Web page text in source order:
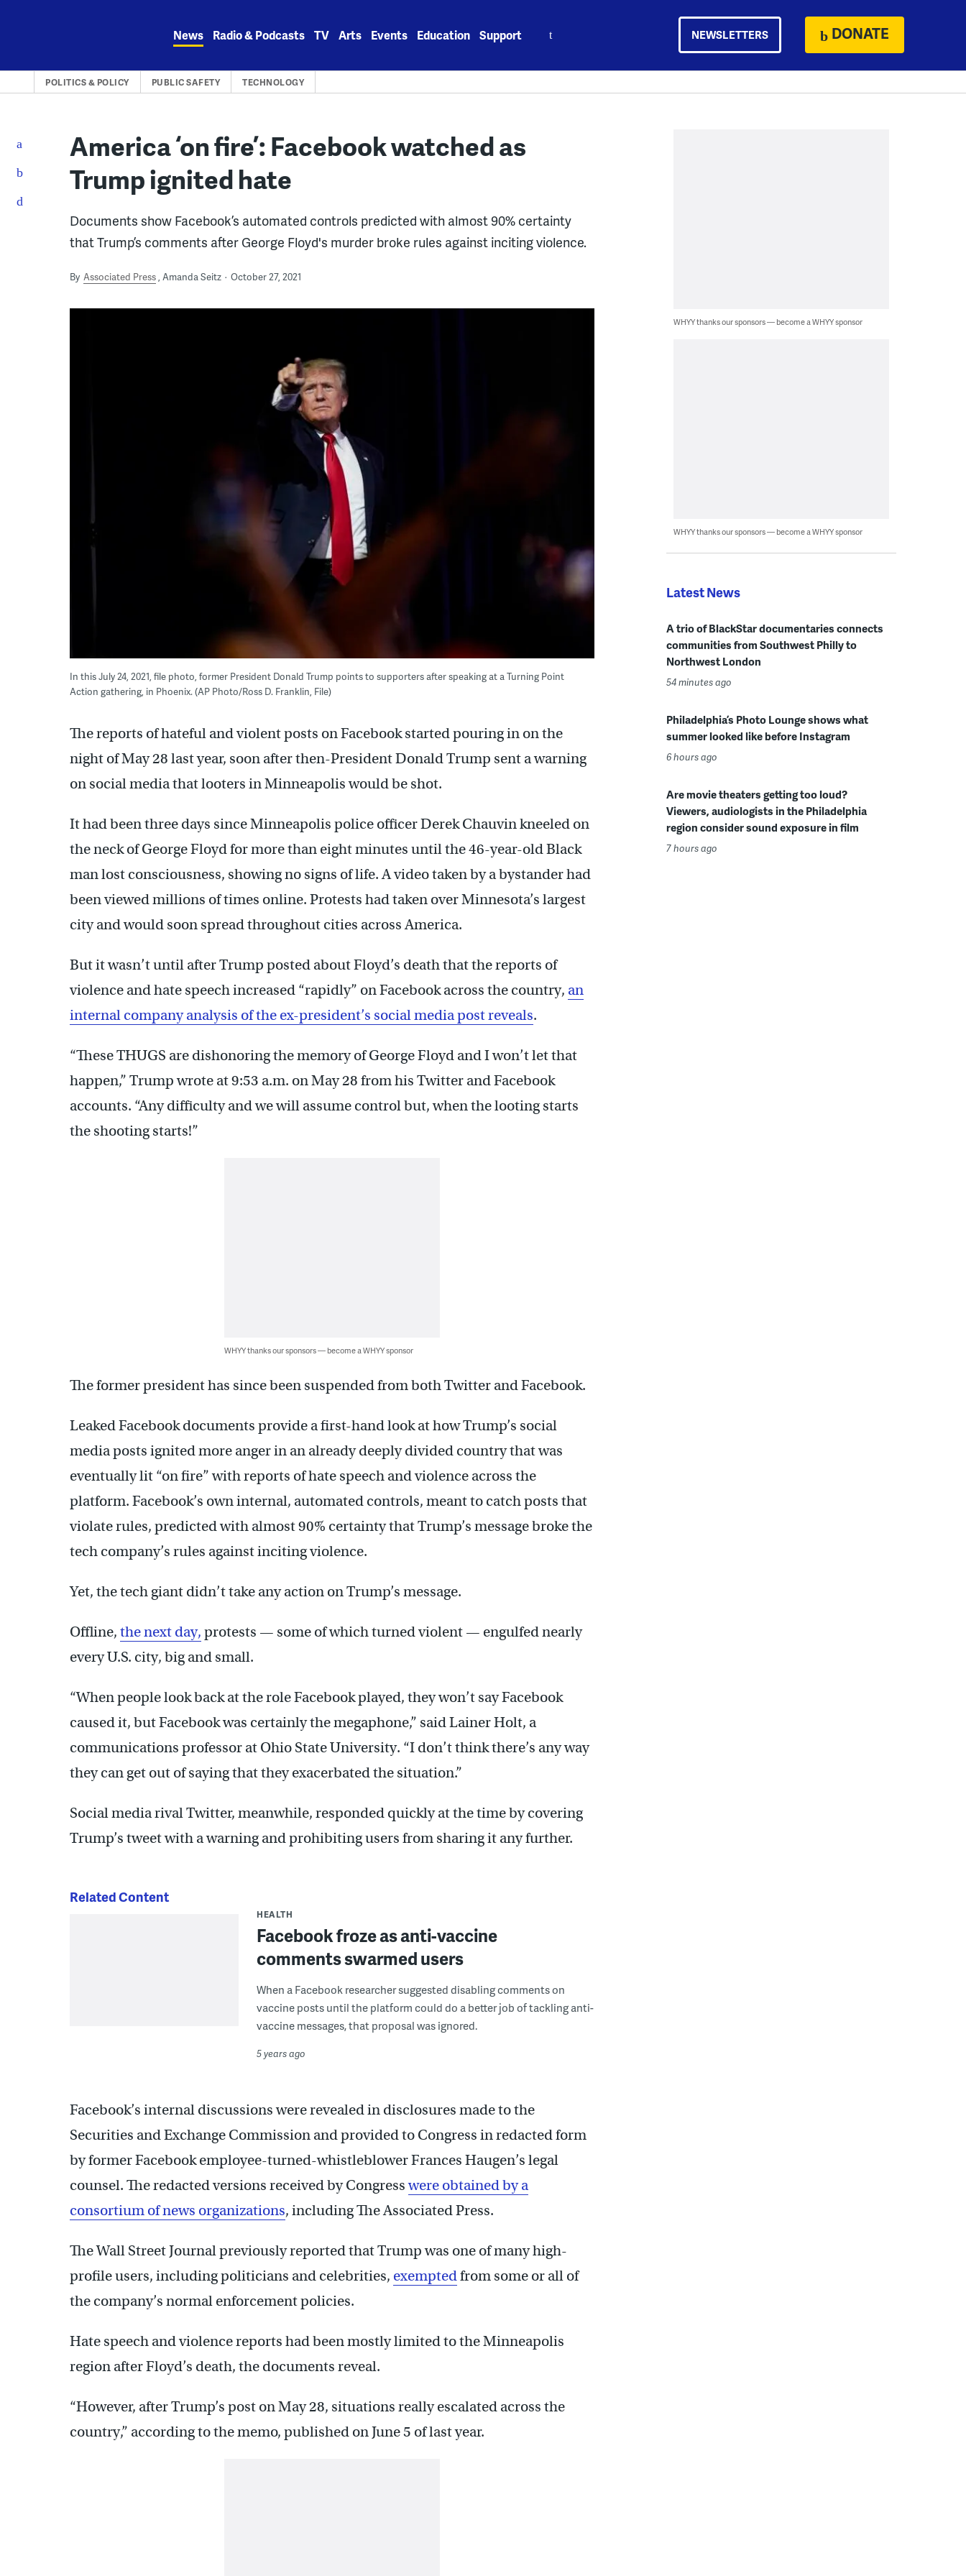
News Radio & Podcasts TV Arts Events Education Support NEWSLETTERS DONATE
POLITICS & POLICY PUBLIC SAFETY TECHNOLOGY
America ‘on fire’: Facebook watched as
Trump ignited hate
Documents show Facebook’s automated controls predicted with almost 90% certainty
that Trump’s comments after George Floyd's murder broke rules against inciting violence.
By Associated Press Amanda Seitz October 27, 2021
In this July 24, 2021, file photo, former President Donald Trump points to supporters after speaking at a Turning Point
Action gathering, in Phoenix. (AP Photo/Ross D. Franklin, File)
The reports of hateful and violent posts on Facebook started pouring in on the
night of May 28 last year, soon after then-President Donald Trump sent a warning
on social media that looters in Minneapolis would be shot.
It had been three days since Minneapolis police officer Derek Chauvin kneeled on
the neck of George Floyd for more than eight minutes until the 46-year-old Black
man lost consciousness, showing no signs of life. A video taken by a bystander had
been viewed millions of times online. Protests had taken over Minnesota’s largest
city and would soon spread throughout cities across America.
But it wasn’t until after Trump posted about Floyd’s death that the reports of
violence and hate speech increased “rapidly” on Facebook across the country, an
internal company analysis of the ex-president’s social media post reveals.
“These THUGS are dishonoring the memory of George Floyd and I won’t let that
happen,” Trump wrote at 9:53 a.m. on May 28 from his Twitter and Facebook
accounts. “Any difficulty and we will assume control but, when the looting starts
the shooting starts!”
WHYY thanks our sponsors — become a WHYY sponsor
The former president has since been suspended from both Twitter and Facebook.
Leaked Facebook documents provide a first-hand look at how Trump’s social
media posts ignited more anger in an already deeply divided country that was
eventually lit “on fire” with reports of hate speech and violence across the
platform. Facebook’s own internal, automated controls, meant to catch posts that
violate rules, predicted with almost 90% certainty that Trump’s message broke the
tech company’s rules against inciting violence.
Yet, the tech giant didn’t take any action on Trump’s message.
Offline, the next day, protests — some of which turned violent — engulfed nearly
every U.S. city, big and small.
“When people look back at the role Facebook played, they won’t say Facebook
caused it, but Facebook was certainly the megaphone,” said Lainer Holt, a
communications professor at Ohio State University. “I don’t think there’s any way
they can get out of saying that they exacerbated the situation.”
Social media rival Twitter, meanwhile, responded quickly at the time by covering
Trump’s tweet with a warning and prohibiting users from sharing it any further.
Related Content
HEALTH
Facebook froze as anti-vaccine
comments swarmed users
When a Facebook researcher suggested disabling comments on
vaccine posts until the platform could do a better job of tackling anti-
vaccine messages, that proposal was ignored.
5 years ago
Facebook’s internal discussions were revealed in disclosures made to the
Securities and Exchange Commission and provided to Congress in redacted form
by former Facebook employee-turned-whistleblower Frances Haugen’s legal
counsel. The redacted versions received by Congresswere obtained by a
consortium of news organizations, including The Associated Press.
The Wall Street Journal previously reported that Trump was one of many high-
profile users, including politicians and celebrities, exemptedfrom some or all of
the company’s normal enforcement policies.
Hate speech and violence reports had been mostly limited to the Minneapolis
region after Floyd’s death, the documents reveal.
“However, after Trump’s post on May 28, situations really escalated across the
country,” according to the memo, published on June 5 of last year.
WHYY thanks our sponsors — become a WHYY sponsor
WHYY thanks our sponsors — become a WHYY sponsor
Latest News
A trio of BlackStar documentaries connects
communities from Southwest Philly to
Northwest London
54 minutes ago
Philadelphia’s Photo Lounge shows what
summer looked like before Instagram
6 hours ago
Are movie theaters getting too loud?
Viewers, audiologists in the Philadelphia
region consider sound exposure in film
7 hours ago